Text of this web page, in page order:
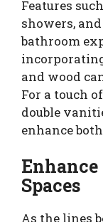
Features
showers,
bathroom
and wood
For a touch
double
enhance
Spaces
As the lines